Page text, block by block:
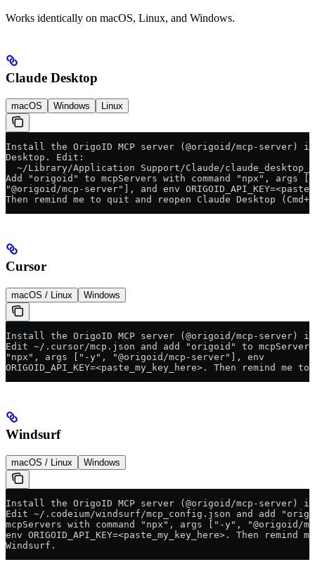
Works identically on macOS, Linux, and Windows.
Claude Desktop
macOS Windows Linux
Install the OrigoID MCP server (@origoid/mcp-server) in
Desktop. Edit:
~/Library/Application Support/Claude/
Add "origoid" to mcpServers with command "npx", args
"@origoid/mcp-server"], and env
Then remind me to quit and reopen Claude Desktop
Cursor
macOS / Linux Windows
Install the OrigoID MCP server (@origoid/mcp-server)
Edit ~/.cursor/mcp.json and add "origoid" to mcpServers
"npx", args ["-y", "@origoid/mcp-server"], env
ORIGOID_API_KEY=<paste_my_key_here>. Then remind me
Windsurf
macOS / Linux Windows
Install the OrigoID MCP server (@origoid/mcp-server)
Edit ~/.codeium/windsurf/mcp_config.json and add
mcpServers with command "npx", args ["-y", "@origoid/
env ORIGOID_API_KEY=<paste_my_key_here>. Then remind
Windsurf.